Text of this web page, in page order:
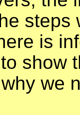
steps
is
show
we